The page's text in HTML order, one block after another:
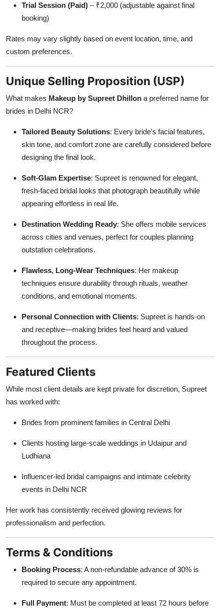
Trial Session (Paid) – ₹2,000 (adjustable against final
booking)
Rates may vary slightly based on event location, time, and
custom preferences.
Unique Selling Proposition (USP)
What makes Makeup by Supreet Dhillon a preferred name for
brides in Delhi NCR?
Tailored Beauty Solutions: Every bride’s facial features,
skin tone, and comfort zone are carefully considered before
designing the final look.
Soft-Glam Expertise: Supreet is renowned for elegant,
fresh-faced bridal looks that photograph beautifully while
appearing effortless in real life.
Destination Wedding Ready: She offers mobile services
across cities and venues, perfect for couples planning
outstation celebrations.
Flawless, Long-Wear Techniques: Her makeup
techniques ensure durability through rituals, weather
conditions, and emotional moments.
Personal Connection with Clients: Supreet is hands-on
and receptive—making brides feel heard and valued
throughout the process.
Featured Clients
While most client details are kept private for discretion, Supreet
has worked with:
Brides from prominent families in Central Delhi
Clients hosting large-scale weddings in Udaipur and
Ludhiana
Influencer-led bridal campaigns and intimate celebrity
events in Delhi NCR
Her work has consistently received glowing reviews for
professionalism and perfection.
Terms & Conditions
Booking Process: A non-refundable advance of 30% is
required to secure any appointment.
Full Payment: Must be completed at least 72 hours before